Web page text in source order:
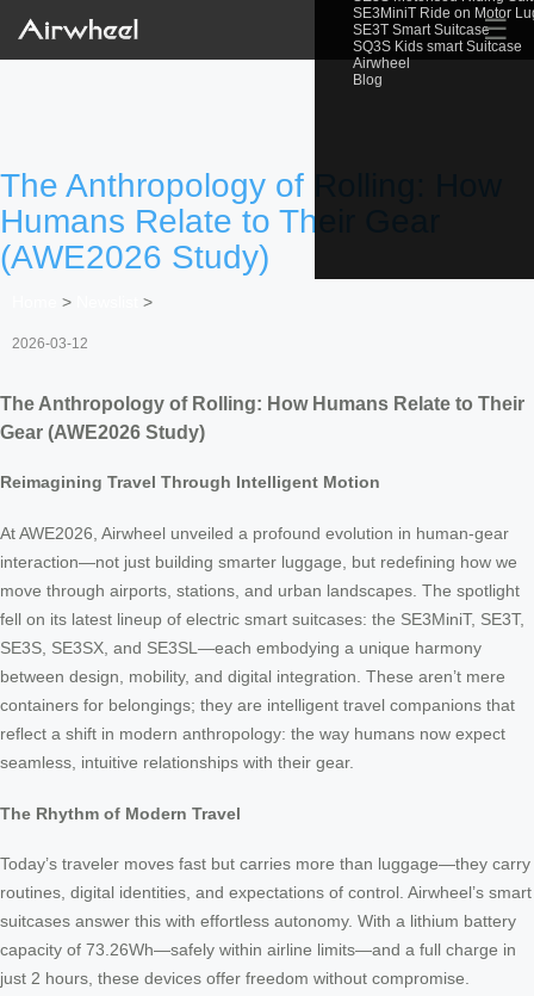
SE3MiniT Ride on Motor
SE3T Smart Suitcase
SQ3S Kids smart Suitcase
Airwheel
Blog
☰
The Anthropology of Rolling: How
Humans Relate to Their Gear
(AWE2026 Study)
> >
2026-03-12
The Anthropology of Rolling: How Humans Relate to Their
Gear (AWE2026 Study)
Reimagining Travel Through Intelligent Motion
At AWE2026, Airwheel unveiled a profound evolution in human-gear
interaction—not just building smarter luggage, but redefining how we
move through airports, stations, and urban landscapes. The spotlight
fell on its latest lineup of electric smart suitcases: the SE3MiniT, SE3T,
SE3S, SE3SX, and SE3SL—each embodying a unique harmony
between design, mobility, and digital integration. These aren’t mere
containers for belongings; they are intelligent travel companions that
reflect a shift in modern anthropology: the way humans now expect
seamless, intuitive relationships with their gear.
The Rhythm of Modern Travel
Today’s traveler moves fast but carries more than luggage—they carry
routines, digital identities, and expectations of control. Airwheel’s smart
suitcases answer this with effortless autonomy. With a lithium battery
capacity of 73.26Wh—safely within airline limits—and a full charge in
just 2 hours, these devices offer freedom without compromise.